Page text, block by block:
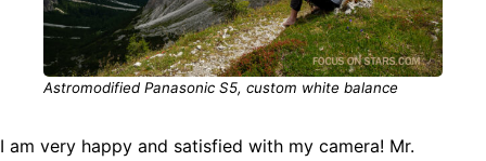
Astromodified Panasonic S5, custom white balance
I am very happy and satisfied with my camera! Mr.